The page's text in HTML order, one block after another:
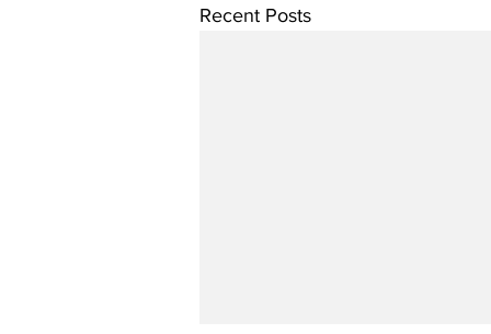
Recent Posts